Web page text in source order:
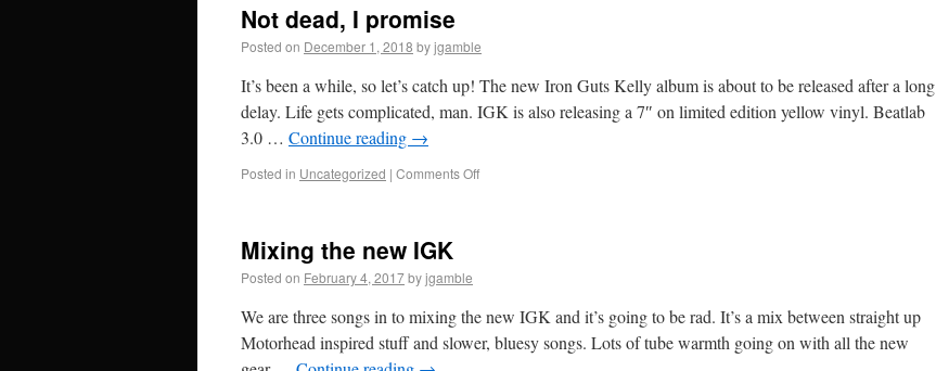
Not dead, I promise
Posted on December 1, 2018 byjgamble
It’s been a while, so let’s catch up! The new Iron Guts Kelly album is about to be released after a long
delay. Life gets complicated, man. IGK is also releasing a 7″ on limited edition yellow vinyl. Beatlab
3.0 … Continue reading →
Posted in Uncategorized | Comments Off
Mixing the new IGK
Posted on February 4, 2017byjgamble
We are three songs in to mixing the new IGK and it’s going to be rad. It’s a mix between straight up
Motorhead inspired stuff and slower, bluesy songs. Lots of tube warmth going on with all the new